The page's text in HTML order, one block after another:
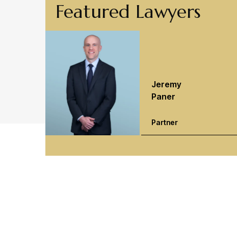
Featured Lawyers
Jeremy
Paner
Partner